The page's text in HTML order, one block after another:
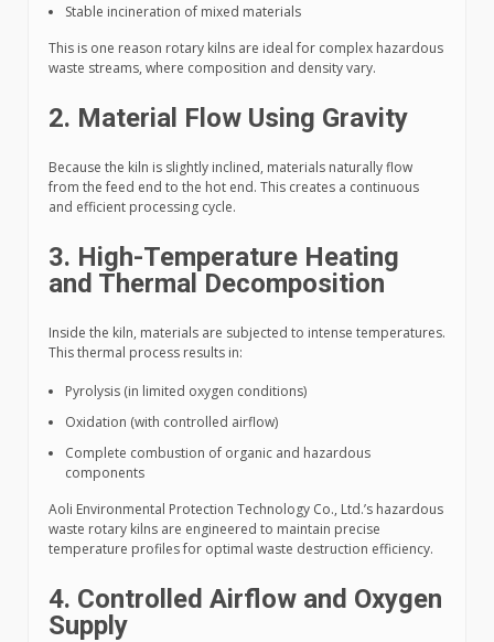
Stable incineration of mixed materials
This is one reason rotary kilns are ideal for complex hazardous
waste streams, where composition and density vary.
2. Material Flow Using Gravity
Because the kiln is slightly inclined, materials naturally flow
from the feed end to the hot end. This creates a continuous
and efficient processing cycle.
3. High-Temperature Heating
and Thermal Decomposition
Inside the kiln, materials are subjected to intense temperatures.
This thermal process results in:
Pyrolysis (in limited oxygen conditions)
Oxidation (with controlled airflow)
Complete combustion of organic and hazardous
components
Aoli Environmental Protection Technology Co., Ltd.’s hazardous
waste rotary kilns are engineered to maintain precise
temperature profiles for optimal waste destruction efficiency.
4. Controlled Airflow and Oxygen
Supply